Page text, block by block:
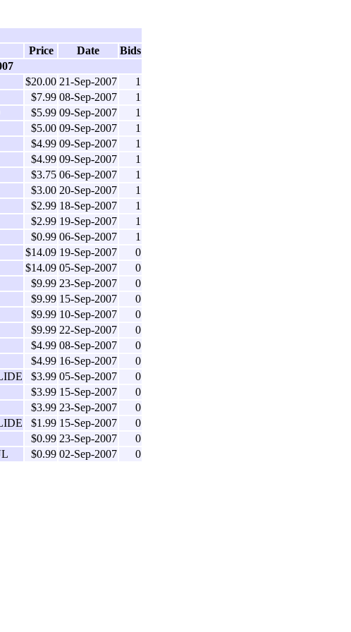
Price Date
Bids
$20.00 21-Sep-2007
1
$7.99 08-Sep-2007
1
$5.99 09-Sep-2007
1
$5.00 09-Sep-2007
1
$4.99 09-Sep-2007
1
$4.99 09-Sep-2007
1
$3.75 06-Sep-2007
1
$3.00 20-Sep-2007
1
$2.99 18-Sep-2007
1
$2.99 19-Sep-2007
1
$0.99 06-Sep-2007
1
$14.09 19-Sep-2007
0
$14.09 05-Sep-2007
0
$9.99 23-Sep-2007
0
$9.99 15-Sep-2007
0
$9.99 10-Sep-2007
0
$9.99 22-Sep-2007
0
$4.99 08-Sep-2007
0
$4.99 16-Sep-2007
0
$3.99 05-Sep-2007
0
$3.99 15-Sep-2007
0
$3.99 23-Sep-2007
0
$1.99 15-Sep-2007
0
$0.99 23-Sep-2007
0
$0.99 02-Sep-2007 0